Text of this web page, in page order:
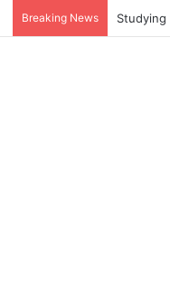
Breaking News Studying